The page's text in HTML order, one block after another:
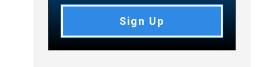
Sign Up